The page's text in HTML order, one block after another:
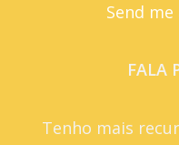
Send
FALA
Tenho mais